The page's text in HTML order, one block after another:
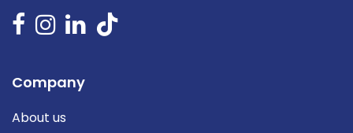
Company
About us